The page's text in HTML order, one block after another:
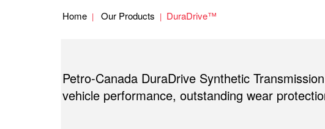
Home Our Products DuraDrive™
Petro-Canada DuraDrive Synthetic
vehicle performance, outstanding wear